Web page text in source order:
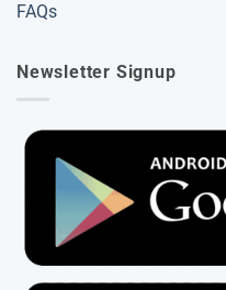
FAQs
Newsletter Signup